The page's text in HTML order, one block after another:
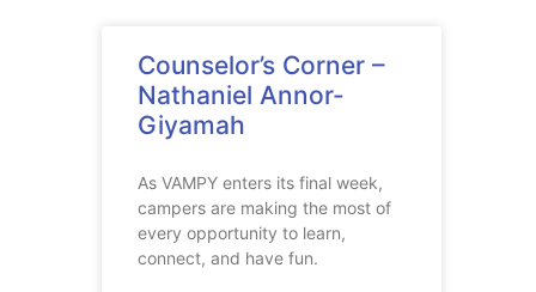
Counselor’s Corner –
Nathaniel Annor-
Giyamah
As VAMPY enters its final week,
campers are making the most of
every opportunity to learn,
connect, and have fun.